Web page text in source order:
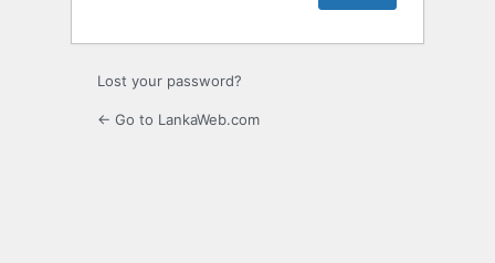
Lost your password?
← Go to LankaWeb.com